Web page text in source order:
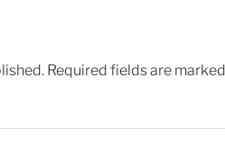
Required fields are marked